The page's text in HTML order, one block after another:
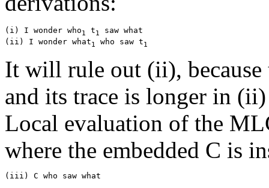
(i) I wonder who1 t1
saw what
(ii) I wonder what1 who saw t1
It will rule out (ii), because
and its trace is longer in
Local evaluation of the
where the embedded C is